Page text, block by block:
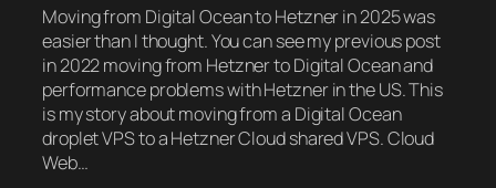
Moving from Digital Ocean to Hetzner in 2025 was
easier than I thought. You can see my previous post
in 2022 moving from Hetzner to Digital Ocean and
performance problems with Hetzner in the US. This
is my story about moving from a Digital Ocean
droplet VPS to a Hetzner Cloud shared VPS. Cloud
Web…